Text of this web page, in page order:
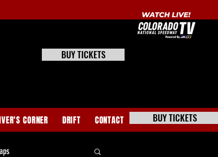
CORNER DRIFT CONTACT BUY TICKETS
BUY TICKETS